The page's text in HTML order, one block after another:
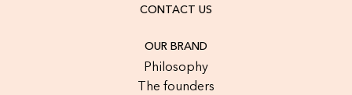
CONTACT US
OUR BRAND
Philosophy
The founders